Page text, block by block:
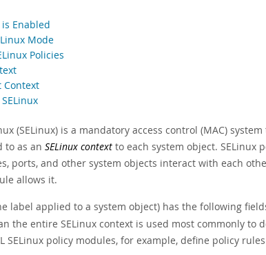
Enabled
Mode
Policies
Context
(SELinux) is a mandatory access control (MAC)
to as an SELinux context to each system object. SELinux
ports, and other system objects interact with each
allows it.
label applied to a system object) has the following
the entire SELinux context is used most commonly to
SELinux policy modules, for example, define policy